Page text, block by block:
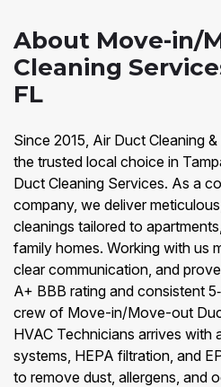
About Move-in/
Cleaning
FL
Since 2015, Air Duct Cleaning
the trusted local choice in
Duct Cleaning Services. As a
company, we deliver
cleanings tailored to
family homes. Working with us
clear communication, and
A+ BBB rating and consistent
crew of Move-in/Move-out
HVAC Technicians arrives with
systems, HEPA filtration, and
to remove dust, allergens, and